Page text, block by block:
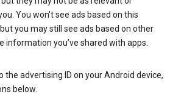
You won't see ads based on this
you may still see ads based on other
information you’ve shared with apps.
the advertising ID on your Android device,
below.